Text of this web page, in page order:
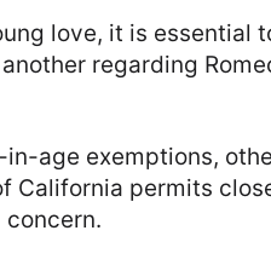
love, it is essential
regarding
age exemptions,
California permits